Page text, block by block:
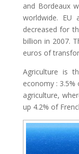
and Bordeaux
worldwide. EU
decreased for
billion in 2007.
euros of
Agriculture is
economy :
agriculture,
up 4.2% of